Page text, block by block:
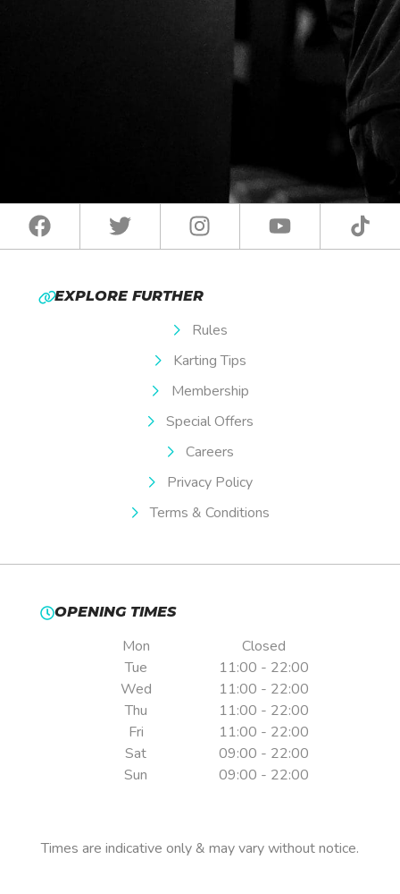
EXPLORE FURTHER
Rules
Karting Tips
Membership
Special Offers
Careers
Privacy Policy
Terms & Conditions
OPENING TIMES
Mon
Closed
Tue
11:00 - 22:00
Wed
11:00 - 22:00
Thu
11:00 - 22:00
Fri
11:00 - 22:00
Sat
09:00 - 22:00
Sun
09:00 - 22:00
Times are indicative only & may vary without notice.